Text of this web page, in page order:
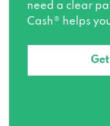
need a clear
Cash® helps